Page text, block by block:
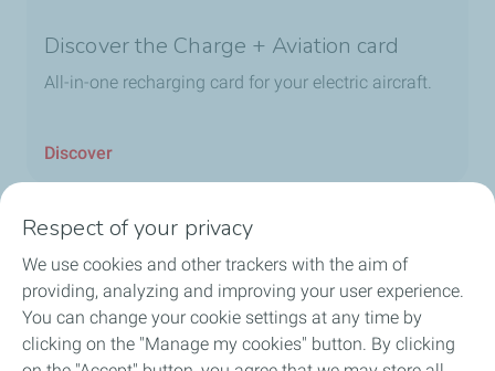
Discover the Charge + Aviation card
All-in-one recharging card for your electric aircraft.
Discover
Home
Fuels
Respect of your privacy
We use cookies and other trackers with the aim of
providing, analyzing and improving your user experience.
You can change your cookie settings at any time by
clicking on the "Manage my cookies" button. By clicking